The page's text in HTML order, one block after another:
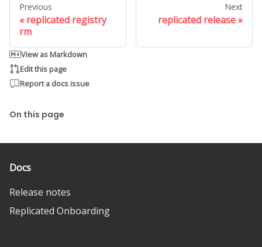
Previous
replicated registry
rm
Next
replicated release
View as Markdown
Edit this page
Report a docs issue
On this page
Docs
Release notes
Replicated Onboarding